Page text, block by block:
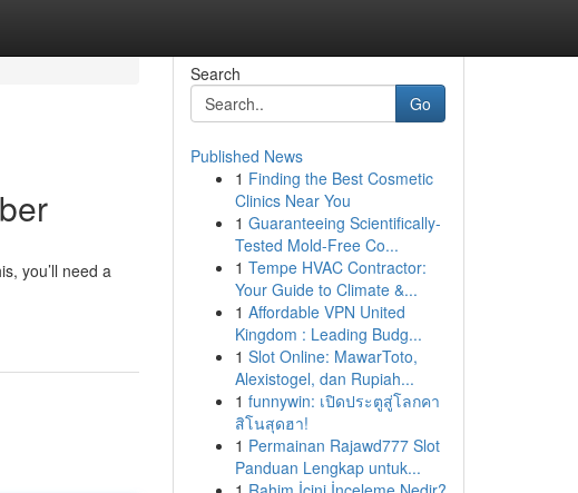
you’ll need a
Search
Go
Published News
1 Finding the Best Cosmetic
Clinics Near You
1 Guaranteeing Scientifically-
Tested Mold-Free Co...
1 Tempe HVAC Contractor:
Your Guide to Climate &...
1 Affordable VPN United
Kingdom : Leading Budg...
1 Slot Online: MawarToto,
Alexistogel, dan Rupiah...
1 funnywin: เปิดประตูสู่โลกคา
สิโนสุดฮา!
1 Permainan Rajawd777 Slot
Panduan Lengkap untuk...